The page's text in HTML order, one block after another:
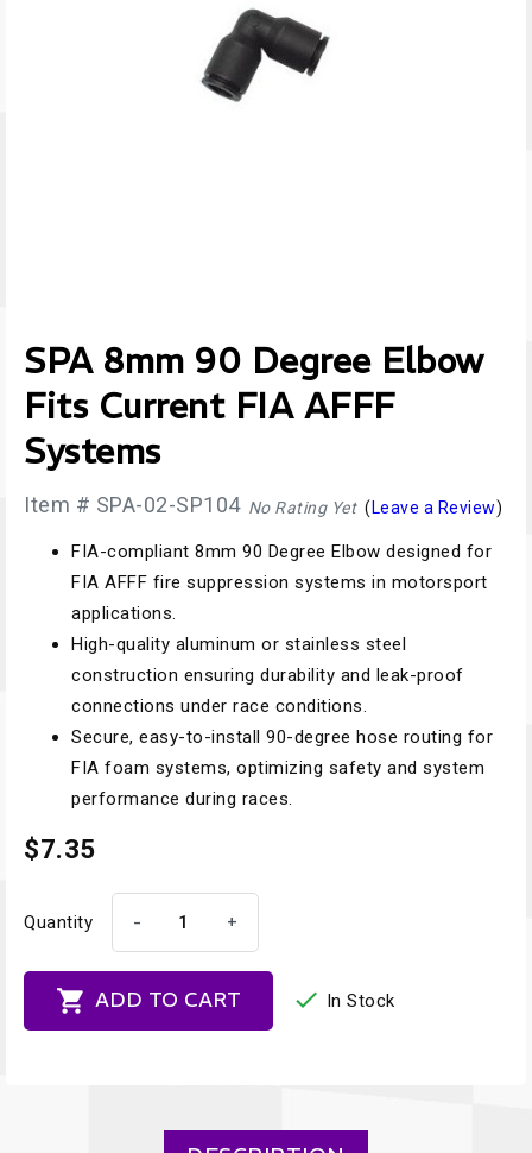
SPA 8mm 90 Degree Elbow
Fits Current FIA AFFF
Systems
No Rating Yet( Leave a Review)
Item # SPA-02-SP104
FIA-compliant 8mm 90 Degree Elbow designed for
FIA AFFF fire suppression systems in motorsport
applications.
High-quality aluminum or stainless steel
construction ensuring durability and leak-proof
connections under race conditions.
Secure, easy-to-install 90-degree hose routing for
FIA foam systems, optimizing safety and system
performance during races.
$7.35
Quantity - +
 ADD TO CART  In Stock